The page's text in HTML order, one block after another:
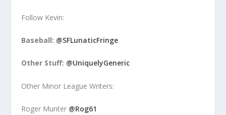
Follow Kevin:
Baseball: @SFLunaticFringe
Other Stuff: @UniquelyGeneric
Other Minor League Writers:
Roger Munter @Rog61